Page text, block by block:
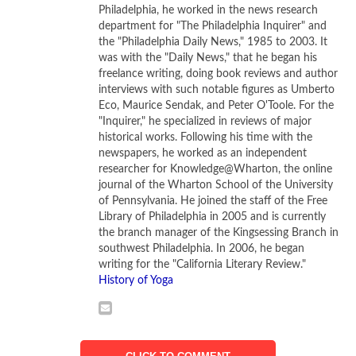
Ranging from 1904 to 1971,Picasso Black and White
features 118 paintings, sculptures, and works on paper by
Picasso. Thirty-eight of these works of art are appearing
for the first time in the United States. This great exhibition,
which moves to the Museum of Fine Arts in Houston in
February 2013, presents a striking, new interpretation of
Picasso’s artistic vision.
Throughout his long life as an artist, Pablo Picasso (1881-
1973) utilized a restricted black-and-white palette to
create masterworks that are often overpowering in their
intensity. When you stand and look across the open space
of the Guggenheim at the works on display in this
remarkable exhibition, you begin to understand Picasso’s
assertion that color can weaken composition. Seen from
reveals its integral elements with stunning immediacy. And
Philadelphia, he worked in the news research
department for "The Philadelphia Inquirer" and
the "Philadelphia Daily News," 1985 to 2003. It
was with the "Daily News," that he began his
freelance writing, doing book reviews and author
interviews with such notable figures as Umberto
Eco, Maurice Sendak, and Peter O'Toole. For the
"Inquirer," he specialized in reviews of major
historical works. Following his time with the
newspapers, he worked as an independent
researcher for Knowledge@Wharton, the online
journal of the Wharton School of the University
of Pennsylvania. He joined the staff of the Free
Library of Philadelphia in 2005 and is currently
the branch manager of the Kingsessing Branch in
southwest Philadelphia. In 2006, he began
writing for the "California Literary Review."
History of Yoga